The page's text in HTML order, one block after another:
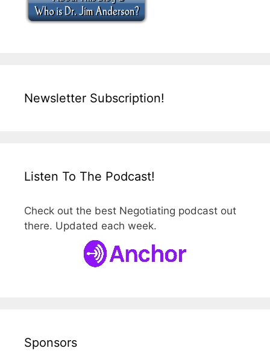
Newsletter Subscription!
Listen To The Podcast!
Check out the best Negotiating podcast out
there. Updated each week.
Sponsors